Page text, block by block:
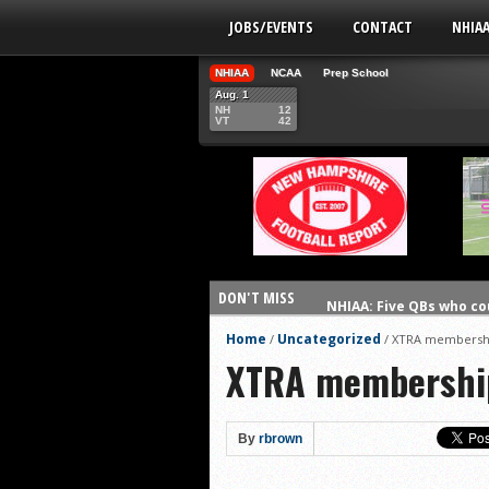
JOBS/EVENTS CONTACT
NHIAA NCAA
Prep School
Aug. 1
NH
VT
12
42
DON'T MISS
NHIAA: Five QBs who
NHIAA: Five
Yale picked to win Ivy
UNH players earn
FCS: Montana State
NHIAA: Five receivers
Home / Uncategorized / XTRA
XTRA
By rbrown